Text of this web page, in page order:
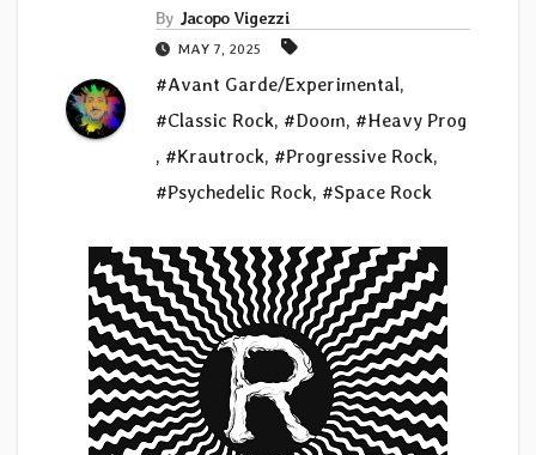
By Jacopo Vigezzi
MAY 7, 2025
#Avant Garde/Experimental,
#Classic Rock, #Doom, #Heavy Prog
, #Krautrock, #Progressive Rock,
#Psychedelic Rock, #Space Rock